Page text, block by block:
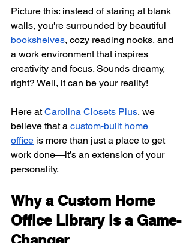
Picture this: instead of staring at blank
walls, you're surrounded by beautiful
bookshelves, cozy reading nooks, and
a work environment that inspires
creativity and focus. Sounds dreamy,
right? Well, it can be your reality!
Here at Carolina Closets Plus, we
believe that a custom-built home
office is more than just a place to get
work done—it’s an extension of your
personality.
Why a Custom Home
Office Library is a Game-